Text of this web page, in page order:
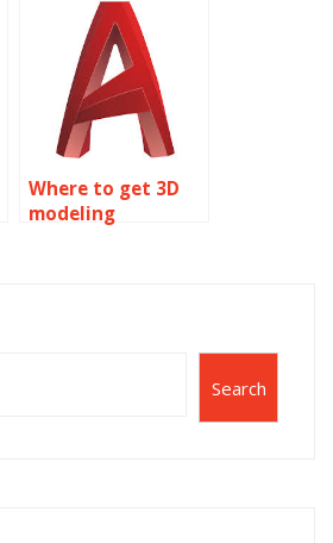
Where to get 3D
modeling
Search